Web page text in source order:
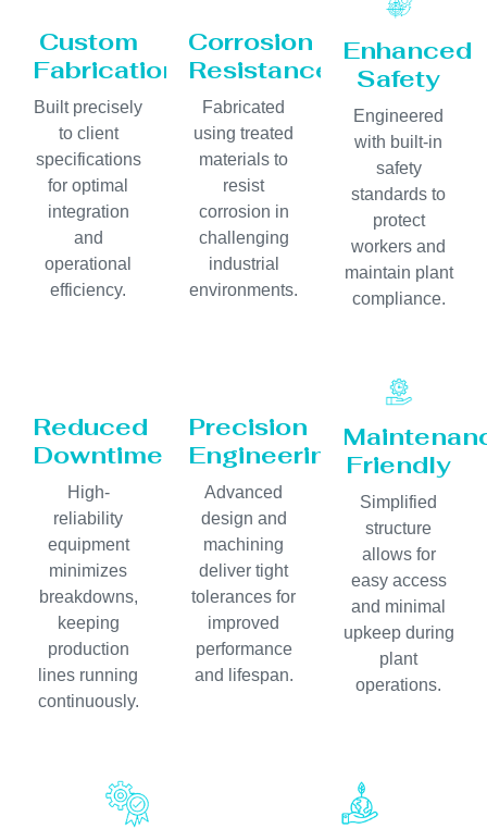
Custom
Fabrication
Built precisely
to client
specifications
for optimal
integration
and
operational
efficiency.
Corrosion
Resistance
Fabricated
using treated
materials to
resist
corrosion in
challenging
industrial
environments.
Enhanced
Safety
Engineered
with built-in
safety
standards to
protect
workers and
maintain plant
compliance.
Reduced
Downtime
High-
reliability
equipment
minimizes
breakdowns,
keeping
production
lines running
continuously.
Precision
Engineering
Advanced
design and
machining
deliver tight
tolerances for
improved
performance
and lifespan.
Friendly
Simplified
structure
allows for
easy access
and minimal
upkeep during
plant
operations.